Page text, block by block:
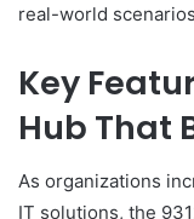
real-world
Key
Hub That
As organizations
IT solutions, the